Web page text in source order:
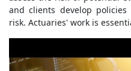
and clients develop
risk. Actuaries' work is